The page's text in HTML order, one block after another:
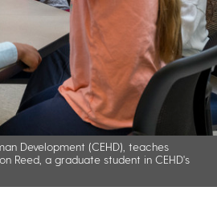
Development (CEHD), teaches
Reed, a graduate student in CEHD's